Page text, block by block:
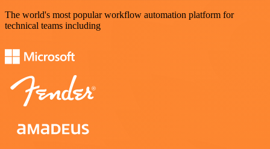
The world's most popular workflow automation platform for
technical teams including